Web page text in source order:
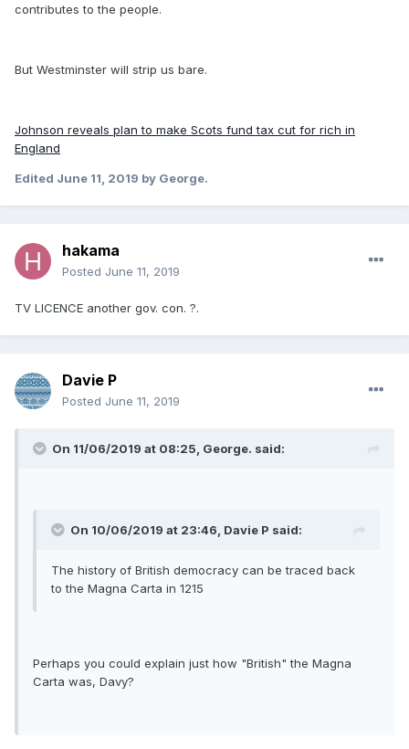
contributes to the people.
But Westminster will strip us bare.
Johnson reveals plan to make Scots fund tax cut for rich in
England
Edited June 11, 2019 by George.
hakama
Posted June 11, 2019
TV LICENCE another gov. con. ?.
Davie P
Posted June 11, 2019
On 11/06/2019 at 08:25, George. said:
On 10/06/2019 at 23:46, Davie P said:
The history of British democracy can be traced back
to the Magna Carta in 1215
Perhaps you could explain just how "British" the Magna
Carta was, Davy?